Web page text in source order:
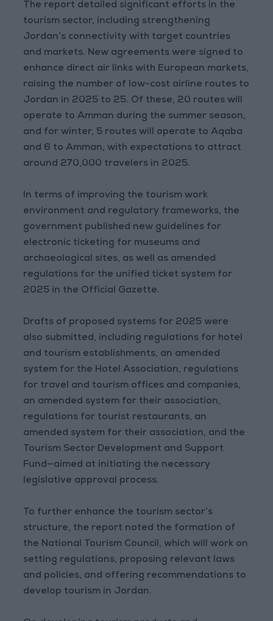
The report detailed significant efforts in the
tourism sector, including strengthening
Jordan’s connectivity with target countries
and markets. New agreements were signed to
enhance direct air links with European markets,
raising the number of low-cost airline routes to
Jordan in 2025 to 25. Of these, 20 routes will
operate to Amman during the summer season,
and for winter, 5 routes will operate to Aqaba
and 6 to Amman, with expectations to attract
around 270,000 travelers in 2025.
In terms of improving the tourism work
environment and regulatory frameworks, the
government published new guidelines for
electronic ticketing for museums and
archaeological sites, as well as amended
regulations for the unified ticket system for
2025 in the Official Gazette.
Drafts of proposed systems for 2025 were
also submitted, including regulations for hotel
and tourism establishments, an amended
system for the Hotel Association, regulations
for travel and tourism offices and companies,
an amended system for their association,
regulations for tourist restaurants, an
amended system for their association, and the
Tourism Sector Development and Support
Fund—aimed at initiating the necessary
legislative approval process.
To further enhance the tourism sector’s
structure, the report noted the formation of
the National Tourism Council, which will work on
setting regulations, proposing relevant laws
and policies, and offering recommendations to
develop tourism in Jordan.